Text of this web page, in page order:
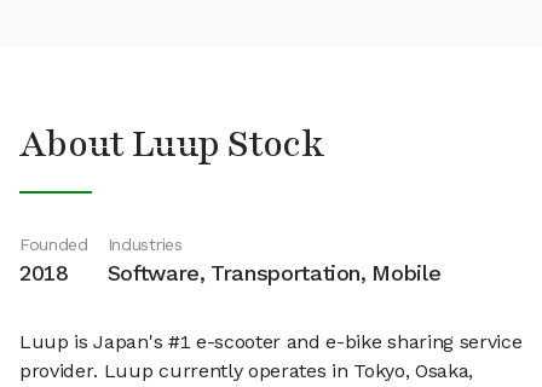
About Luup Stock
Founded
2018
Industries
Software, Transportation, Mobile
Luup is Japan's #1 e-scooter and e-bike sharing service
provider. Luup currently operates in Tokyo, Osaka,